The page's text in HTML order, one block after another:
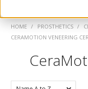
HOME / PROSTHETICS /
CERAMOTION VENEERING